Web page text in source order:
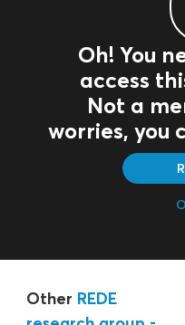
Oh! You
access
Not a
worries, you
Other REDE